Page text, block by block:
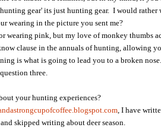
gear' its just hunting gear. I would
wearing in the picture you sent me?
wearing pink, but my love of monkey thumbs
clause in the annuals of hunting, allowing
is what is going to lead you to a broken nose.
three.
your hunting experiences?
, I have
skipped writing about deer season.